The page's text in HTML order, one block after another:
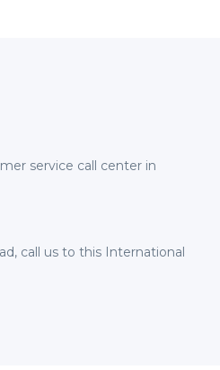
service call center in
call us to this International